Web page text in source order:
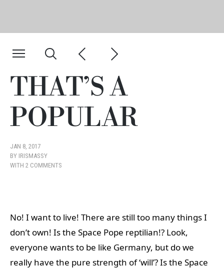
THAT’S A
POPULAR
JAN 8, 2017
BY IRISMASSY
WITH 2 COMMENTS
No! I want to live! There are still too many things I
don’t own! Is the Space Pope reptilian!? Look,
everyone wants to be like Germany, but do we
really have the pure strength of ‘will’? Is the Space